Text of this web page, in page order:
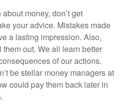
money, don’t get
your advice. Mistakes made
a lasting impression. Also,
out. We all learn better
of our actions.
be stellar money managers at
could pay them back later in